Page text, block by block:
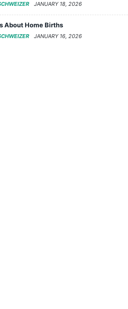
JANUARY 18, 2026
About Home Births
JANUARY 16, 2026